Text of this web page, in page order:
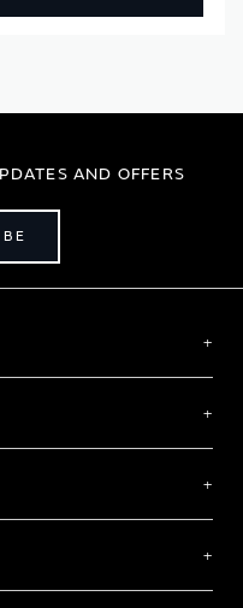
AND OFFERS